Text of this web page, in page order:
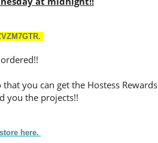
.
you can get the Hostess Rewards
you the projects!!
here.